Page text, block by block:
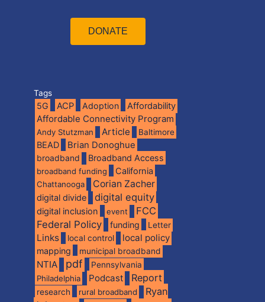
DONATE
Tags
5G ACP Adoption Affordability
Affordable Connectivity Program
Andy Stutzman Article Baltimore
BEAD Brian Donoghue
broadband Broadband Access
broadband funding California
Chattanooga Corian Zacher
digital divide digital equity
digital inclusion event
FCC
Federal Policy
funding Letter
Links local control local policy
mapping municipal broadband
NTIA pdf
Pennsylvania
Philadelphia
Podcast Report
research rural broadband
Ryan